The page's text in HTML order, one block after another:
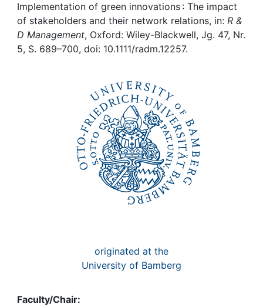
My FIS
Help
Implementation of green innovations : The impact
of stakeholders and their network relations, in: R &
D Management, Oxford: Wiley-Blackwell, Jg. 47, Nr.
5, S. 689–700, doi: 10.1111/radm.12257.
originated at the
University of Bamberg
Faculty/Chair: